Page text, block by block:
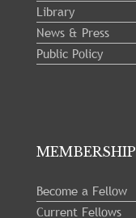
Library
News & Press
Public Policy
MEMBERSHIP
Become a Fellow
Current Fellows